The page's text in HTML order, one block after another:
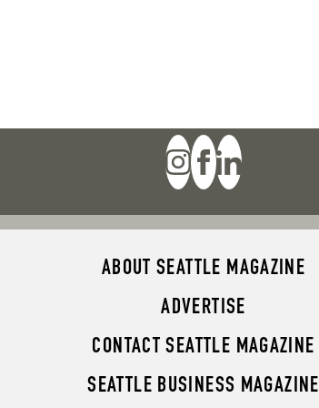
ABOUT SEATTLE MAGAZINE
ADVERTISE
CONTACT SEATTLE MAGAZINE
SEATTLE BUSINESS MAGAZINE